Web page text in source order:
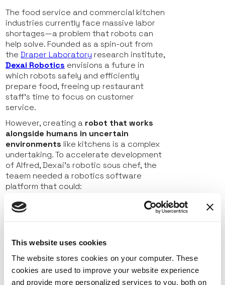
This website uses cookies
The website stores cookies on your computer. These
cookies are used to improve your website experience
and provide more personalized services to you, both on
The food service and commercial kitchen
industries currently face massive labor
shortages—a problem that robots can
help solve. Founded as a spin-out from
theDraper Laboratory research institute,
Dexai Robotics envisions a future in
which robots safely and efficiently
prepare food, freeing up restaurant
staff’s time to focus on customer
service.
However, creating a robot that works
alongside humans in uncertain
environments like kitchens is a complex
undertaking. To accelerate development
of Alfred, Dexai’s robotic sous chef, the
teaem needed a robotics software
platform that could:
Support configurations and services for
custom hardware components
managementof robots and
Reduce development needsby
providing off-the-shelf solutions for